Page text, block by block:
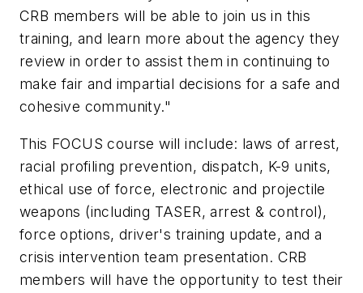
CRB members will be able to join us in this
training, and learn more about the agency they
review in order to assist them in continuing to
make fair and impartial decisions for a safe and
cohesive community."
This FOCUS course will include: laws of arrest,
racial profiling prevention, dispatch, K-9 units,
ethical use of force, electronic and projectile
weapons (including TASER, arrest & control),
force options, driver's training update, and a
crisis intervention team presentation. CRB
members will have the opportunity to test their